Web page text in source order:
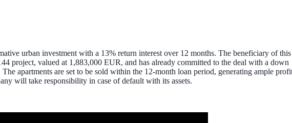
urban investment with a 13% return interest over 12 months. The beneficiary of this
project, valued at 1,883,000 EUR, and has already committed to the deal with a down
apartments are set to be sold within the 12-month loan period, generating ample
will take responsibility in case of default with its assets.